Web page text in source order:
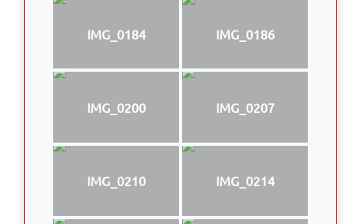
IMG_0184 IMG_0186
IMG_0200 IMG_0207
IMG_0210 IMG_0214